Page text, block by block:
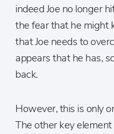
indeed Joe no longer
the fear that he might
that Joe needs to
appears that he has,
back.
However, this is only
The other key